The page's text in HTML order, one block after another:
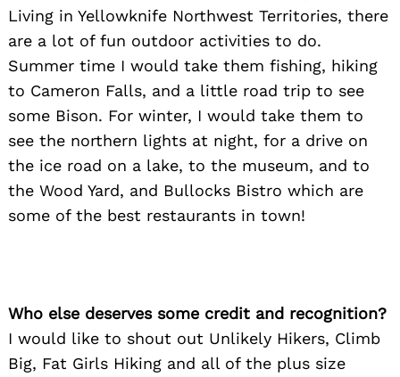
Living in Yellowknife Northwest Territories, there
are a lot of fun outdoor activities to do.
Summer time I would take them fishing, hiking
to Cameron Falls, and a little road trip to see
some Bison. For winter, I would take them to
see the northern lights at night, for a drive on
the ice road on a lake, to the museum, and to
the Wood Yard, and Bullocks Bistro which are
some of the best restaurants in town!
Who else deserves some credit and recognition?
I would like to shout out Unlikely Hikers, Climb
Big, Fat Girls Hiking and all of the plus size